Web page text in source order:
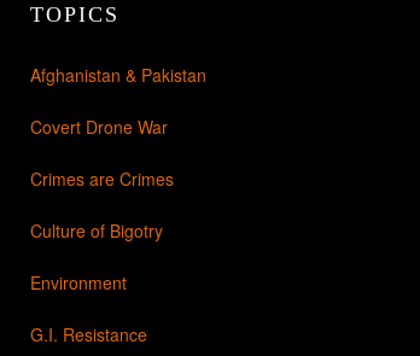
TOPICS
Afghanistan & Pakistan
Covert Drone War
Crimes are Crimes
Culture of Bigotry
Environment
G.I. Resistance